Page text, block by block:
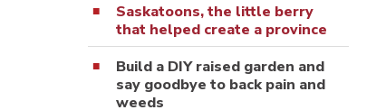
Saskatoons, the little berry
that helped create a province
Build a DIY raised garden and
say goodbye to back pain and
weeds